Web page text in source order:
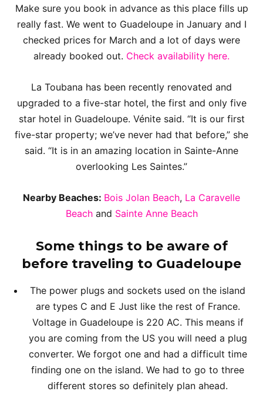
Make sure you book in advance as this place fills up
really fast. We went to Guadeloupe in January and I
checked prices for March and a lot of days were
already booked out. Check availability here.
La Toubana has been recently renovated and
upgraded to a five-star hotel, the first and only five
star hotel in Guadeloupe. Vénite said. “It is our first
five-star property; we’ve never had that before,” she
said. “It is in an amazing location in Sainte-Anne
overlooking Les Saintes.”
Nearby Beaches: Bois Jolan Beach, La Caravelle
Beachand Sainte Anne Beach
Some things to be aware of
before traveling to Guadeloupe
The power plugs and sockets used on the island
are types C and E Just like the rest of France.
Voltage in Guadeloupe is 220 AC. This means if
you are coming from the US you will need a plug
converter. We forgot one and had a difficult time
finding one on the island. We had to go to three
different stores so definitely plan ahead.